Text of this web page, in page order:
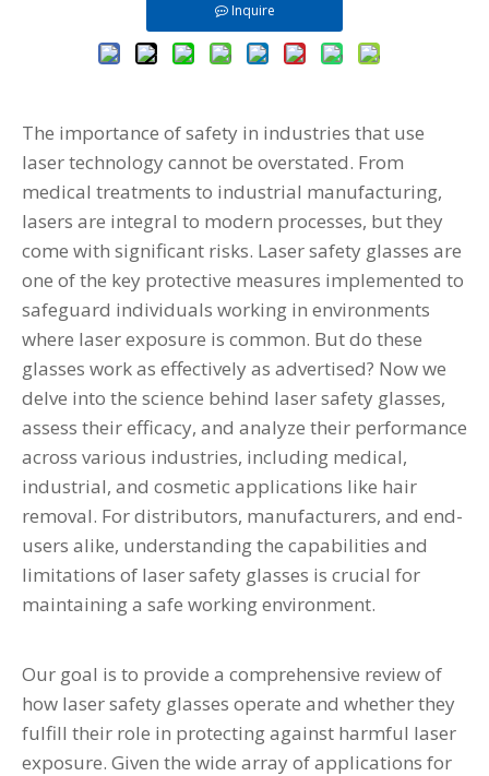
Inquire
The importance of safety in industries that use
laser technology cannot be overstated. From
medical treatments to industrial manufacturing,
lasers are integral to modern processes, but they
come with significant risks. Laser safety glasses are
one of the key protective measures implemented to
safeguard individuals working in environments
where laser exposure is common. But do these
glasses work as effectively as advertised? Now we
delve into the science behind laser safety glasses,
assess their efficacy, and analyze their performance
across various industries, including medical,
industrial, and cosmetic applications like hair
removal. For distributors, manufacturers, and end-
users alike, understanding the capabilities and
limitations of laser safety glasses is crucial for
maintaining a safe working environment.
Our goal is to provide a comprehensive review of
how laser safety glasses operate and whether they
fulfill their role in protecting against harmful laser
exposure. Given the wide array of applications for